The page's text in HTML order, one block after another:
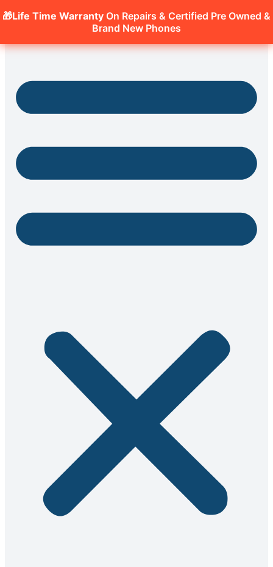
🎁Life Time Warranty On Repairs & Certified Pre Owned &
Brand New Phones